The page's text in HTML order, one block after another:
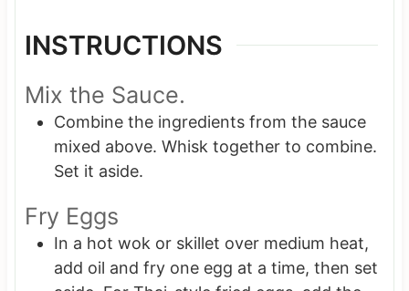
INSTRUCTIONS
Mix the Sauce.
Combine the ingredients from the sauce
mixed above. Whisk together to combine.
Set it aside.
Fry Eggs
In a hot wok or skillet over medium heat,
add oil and fry one egg at a time, then set